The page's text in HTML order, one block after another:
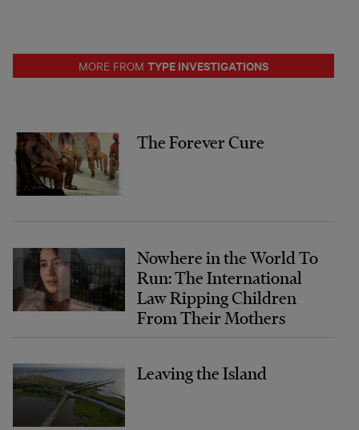
MORE FROM TYPE INVESTIGATIONS
The Forever Cure
Nowhere in the World To
Run: The International
Law Ripping Children
From Their Mothers
Leaving the Island